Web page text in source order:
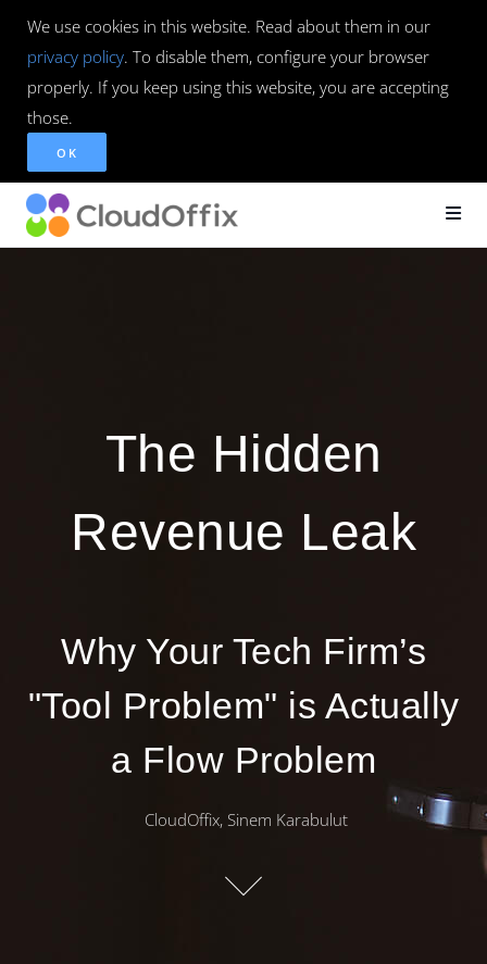
We use cookies in this website. Read about them in our
privacy policy. To disable them, configure your browser
properly. If you keep using this website, you are accepting
those.
OK
The Hidden
Revenue Leak
Why Your Tech Firm’s
"Tool Problem" is Actually
a Flow Problem
CloudOffix, Sinem Karabulut